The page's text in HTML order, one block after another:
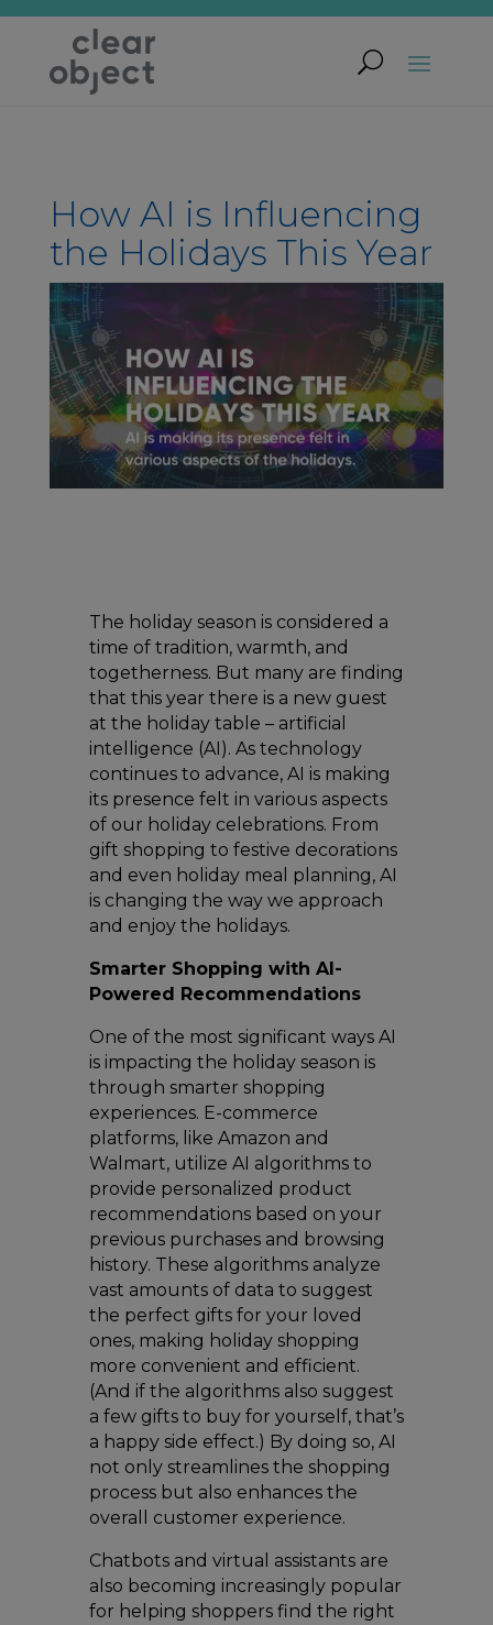
How AI is Influencing
the Holidays This Year
The holiday season is considered a
time of tradition, warmth, and
togetherness. But many are finding
that this year there is a new guest
at the holiday table – artificial
intelligence (AI). As technology
continues to advance, AI is making
its presence felt in various aspects
of our holiday celebrations. From
gift shopping to festive decorations
and even holiday meal planning, AI
is changing the way we approach
and enjoy the holidays.
Smarter Shopping with AI-
Powered Recommendations
One of the most significant ways AI
is impacting the holiday season is
through smarter shopping
experiences. E-commerce
platforms, like Amazon and
Walmart, utilize AI algorithms to
provide personalized product
recommendations based on your
previous purchases and browsing
history. These algorithms analyze
vast amounts of data to suggest
the perfect gifts for your loved
ones, making holiday shopping
more convenient and efficient.
(And if the algorithms also suggest
a few gifts to buy for yourself, that’s
a happy side effect.) By doing so, AI
not only streamlines the shopping
process but also enhances the
overall customer experience.
Chatbots and virtual assistants are
also becoming increasingly popular
for helping shoppers find the right